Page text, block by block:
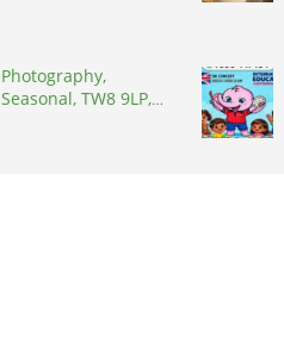
Photography,
Seasonal, TW8 9LP,